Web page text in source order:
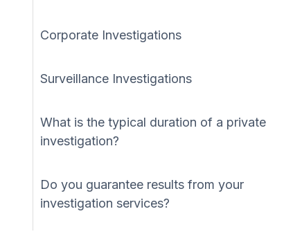
Corporate Investigations
Surveillance Investigations
What is the typical duration of a private
investigation?
Do you guarantee results from your
investigation services?